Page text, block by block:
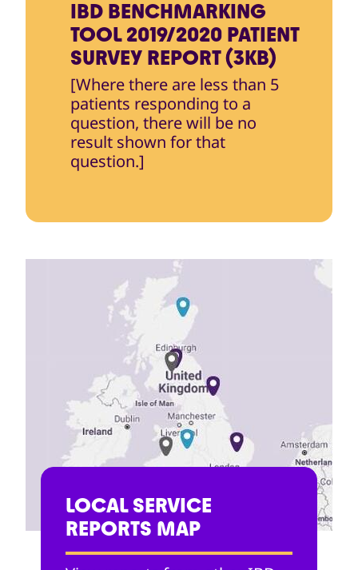
IBD BENCHMARKING
TOOL 2019/2020 PATIENT
SURVEY REPORT (3KB)
[Where there are less than 5
patients responding to a
question, there will be no
result shown for that
question.]
LOCAL SERVICE
REPORTS MAP